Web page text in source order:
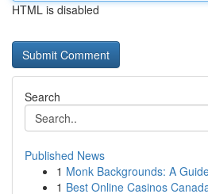
HTML is disabled
Search
Published News
1 Monk Backgrounds: A
1 Best Online Casinos